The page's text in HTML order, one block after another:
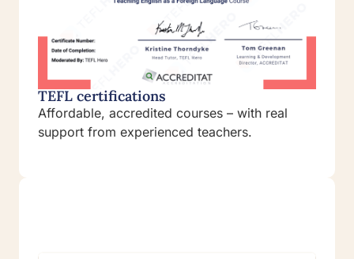
TEFL certifications
Affordable, accredited courses – with real
support from experienced teachers.